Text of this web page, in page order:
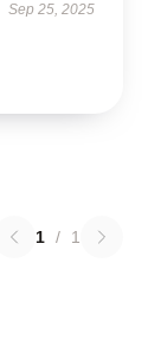
Sep 25, 2025
1 / 1